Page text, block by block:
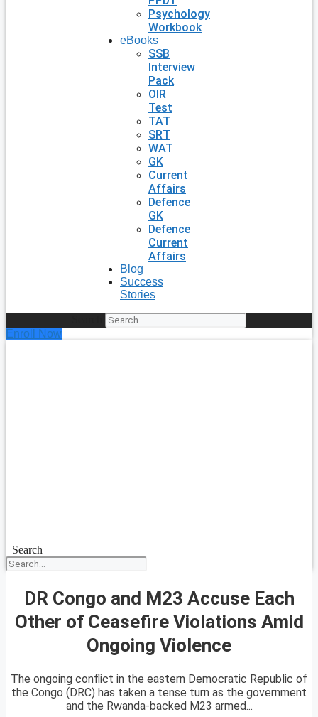
Psychology
Workbook
eBooks
SSB
Interview
Pack
OIR
Test
TAT
SRT
WAT
GK
Current
Affairs
Defence
GK
Defence
Current
Affairs
Blog
Success
Stories
Enroll Now
Search
DR Congo and M23 Accuse Each
Other of Ceasefire Violations Amid
Ongoing Violence
The ongoing conflict in the eastern Democratic Republic of
the Congo (DRC) has taken a tense turn as the government
and the Rwanda-backed M23 armed...